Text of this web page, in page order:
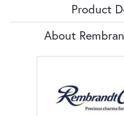
Product
About